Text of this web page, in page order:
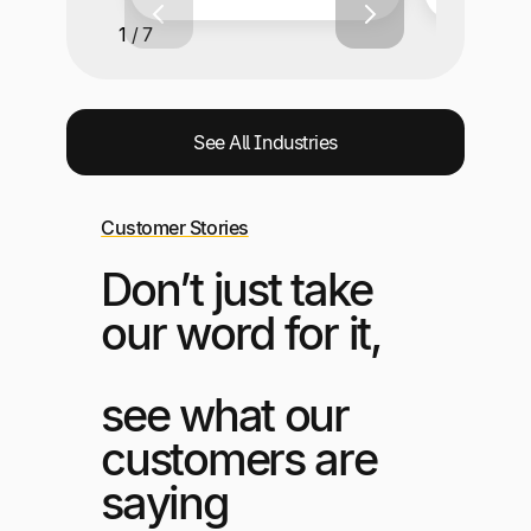
1 / 7
See All Industries
Customer Stories
Don’t just take
our word for it,
see what our
customers are
saying